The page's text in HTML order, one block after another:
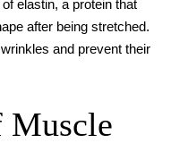
elastin, a protein that
after being stretched.
and prevent their
Muscle